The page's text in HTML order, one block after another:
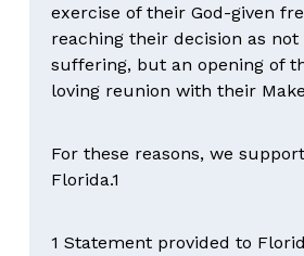
exercise of their God-given
reaching their decision as
suffering, but an opening of
loving reunion with their
For these reasons, we
Florida.1
1 Statement provided to